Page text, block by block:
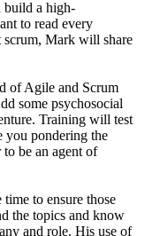
build a high-
to read every
scrum, Mark will share
of Agile and Scrum
some psychosocial
Training will test
you pondering the
be an agent of
to ensure those
the topics and know
and role. His use of